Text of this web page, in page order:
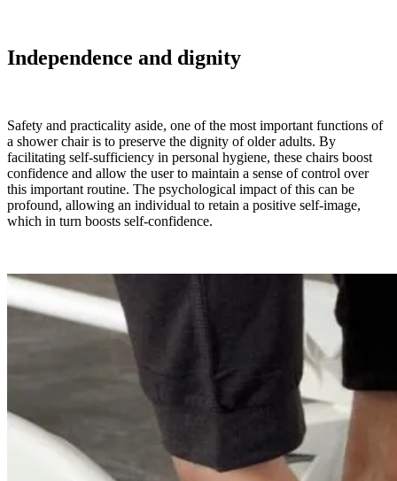
Independence and dignity
Safety and practicality aside, one of the most important functions of
a shower chair is to preserve the dignity of older adults. By
facilitating self-sufficiency in personal hygiene, these chairs boost
confidence and allow the user to maintain a sense of control over
this important routine. The psychological impact of this can be
profound, allowing an individual to retain a positive self-image,
which in turn boosts self-confidence.